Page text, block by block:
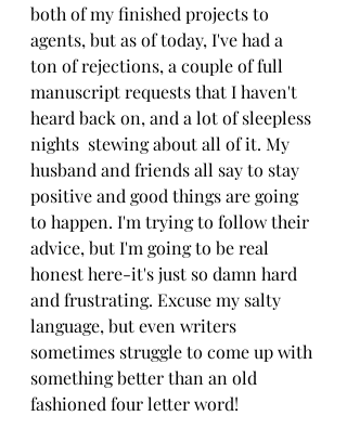
both of my finished projects to
agents, but as of today, I've had a
ton of rejections, a couple of full
manuscript requests that I haven't
heard back on, and a lot of sleepless
nights  stewing about all of it. My
husband and friends all say to stay
positive and good things are going
to happen. I'm trying to follow their
advice, but I'm going to be real
honest here-it's just so damn hard
and frustrating. Excuse my salty
language, but even writers
sometimes struggle to come up with
something better than an old
fashioned four letter word!